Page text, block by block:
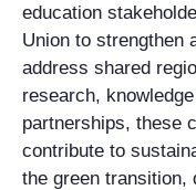
education
Union to strengthen
address shared
research,
partnerships, these
contribute to
the green transition,